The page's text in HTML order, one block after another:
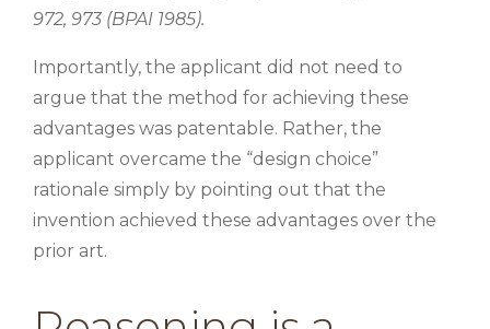
972, 973 (BPAI 1985).
Importantly, the applicant did not need to
argue that the method for achieving these
advantages was patentable. Rather, the
applicant overcame the “design choice”
rationale simply by pointing out that the
invention achieved these advantages over the
prior art.